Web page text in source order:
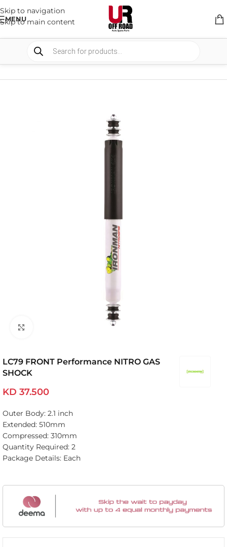
Skip to navigation
Skip to main content
MENU
SUSPENSION
LC79 FRONT Performance NITRO GAS
SHOCK
KD 37.500
Outer Body: 2.1 inch
Extended: 510mm
Compressed: 310mm
Quantity Required: 2
Package Details: Each